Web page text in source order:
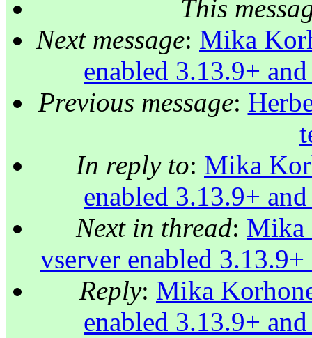
This
Next message: Mika
enabled 3.13.9+
Previous message:
In reply to: Mika
enabled 3.13.9+
Next in thread: Mika
vserver enabled
Reply: Mika
enabled 3.13.9+